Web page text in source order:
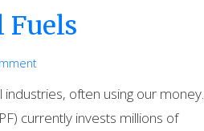
Fuels
industries, often using our money.
currently invests millions of